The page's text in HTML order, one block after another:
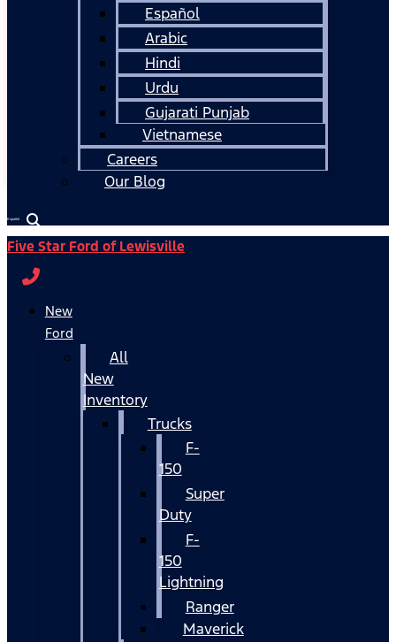
Español
Arabic
Hindi
Urdu
Gujarati Punjab
Vietnamese
Careers
Our Blog
Español
Five Star Ford of Lewisville
New
Ford
All
New
Inventory
Trucks
F-
150
Super
Duty
F-
150
Lightning
Ranger
Maverick